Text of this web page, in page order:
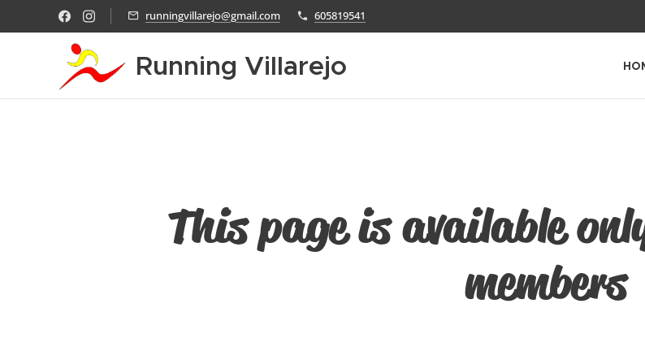
runningvillarejo@gmail.com 605819541
Running Villarejo
This page is available
members